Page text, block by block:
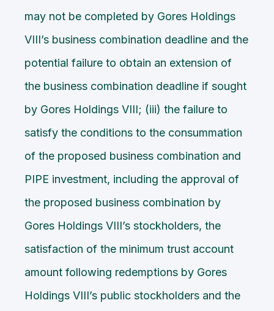
may not be completed by Gores Holdings
VIII’s business combination deadline and the
potential failure to obtain an extension of
the business combination deadline if sought
by Gores Holdings VIII; (iii) the failure to
satisfy the conditions to the consummation
of the proposed business combination and
PIPE investment, including the approval of
the proposed business combination by
Gores Holdings VIII’s stockholders, the
satisfaction of the minimum trust account
amount following redemptions by Gores
Holdings VIII’s public stockholders and the